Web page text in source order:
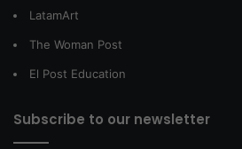
LatamArt
The Woman Post
El Post Education
Subscribe to our newsletter